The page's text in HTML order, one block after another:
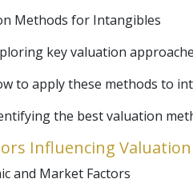
Methods for Intangibles
key valuation
to apply these methods to
the best valuation
Influencing
and Market Factors